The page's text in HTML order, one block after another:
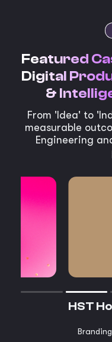
Featured
Digital
&
From 'Idea' to
measurable
Engineering
HST
Branding